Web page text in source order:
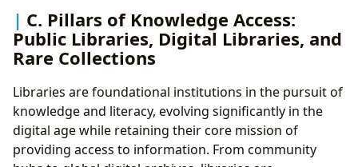
C. Pillars of Knowledge Access:
Public Libraries, Digital Libraries, and
Rare Collections
Libraries are foundational institutions in the pursuit of
knowledge and literacy, evolving significantly in the
digital age while retaining their core mission of
providing access to information. From community